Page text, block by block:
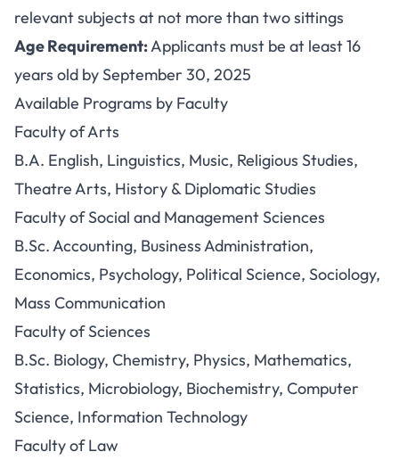
relevant subjects at not more than two sittings
Age Requirement:Applicants must be at least 16
years old by September 30, 2025
Available Programs by Faculty
Faculty of Arts
B.A. English, Linguistics, Music, Religious Studies,
Theatre Arts, History & Diplomatic Studies
Faculty of Social and Management Sciences
B.Sc. Accounting, Business Administration,
Economics, Psychology, Political Science, Sociology,
Mass Communication
Faculty of Sciences
B.Sc. Biology, Chemistry, Physics, Mathematics,
Statistics, Microbiology, Biochemistry, Computer
Science, Information Technology
Faculty of Law